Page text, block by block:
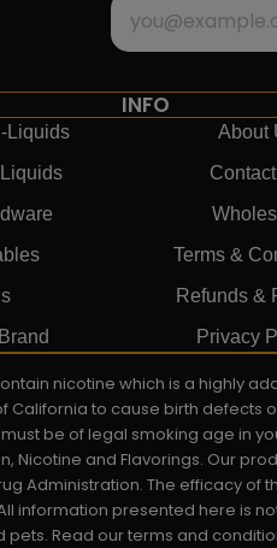
Liquids
INFO
About
Terms &
Refunds &
Privacy
nicotine which is a highly
California to cause birth
be of legal smoking age in
and Flavorings. Our
Administration. The efficacy
information presented here is
Read our terms and